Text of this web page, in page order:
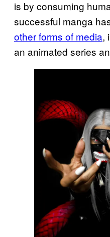
is by consuming
successful manga
other forms of media,
an animated series